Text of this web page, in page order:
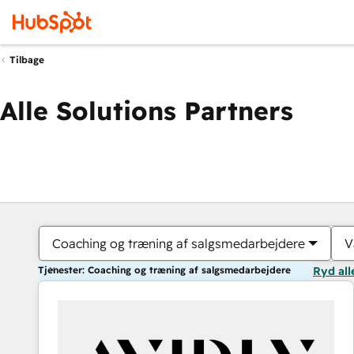
Tilbage
Alle Solutions Partners
Coaching og træning af salgsmedarbejdere
Tjenester: Coaching og træning af salgsmedarbejdere Ryd